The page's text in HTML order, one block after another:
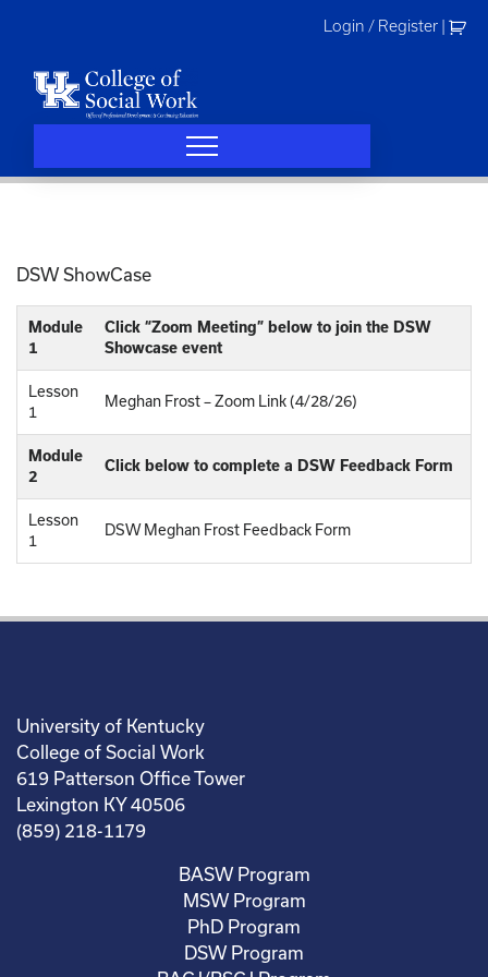
Login / Register
DSW ShowCase
Module
1
Click “Zoom Meeting” below to join the DSW
Showcase event
Lesson
1
Meghan Frost – Zoom Link (4/28/26)
Module
2
Click below to complete a DSW Feedback Form
Lesson
1
DSW Meghan Frost Feedback Form
University of Kentucky
College of Social Work
619 Patterson Office Tower
Lexington KY 40506
(859) 218-1179
BASW Program
MSW Program
PhD Program
DSW Program